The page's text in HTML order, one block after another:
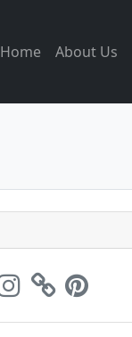
Home About Us